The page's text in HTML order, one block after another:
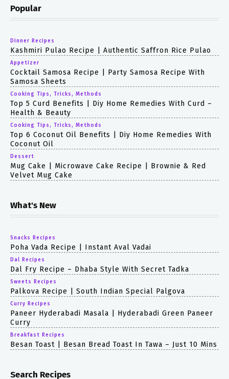
Popular
Dinner Recipes
Kashmiri Pulao Recipe | Authentic Saffron Rice Pulao
Appetizer
Cocktail Samosa Recipe | Party Samosa Recipe With
Samosa Sheets
Cooking Tips, Tricks, Methods
Top 5 Curd Benefits | Diy Home Remedies With Curd –
Health & Beauty
Cooking Tips, Tricks, Methods
Top 6 Coconut Oil Benefits | Diy Home Remedies With
Coconut Oil
Dessert
Mug Cake | Microwave Cake Recipe | Brownie & Red
Velvet Mug Cake
What's New
Snacks Recipes
Poha Vada Recipe | Instant Aval Vadai
Dal Recipes
Dal Fry Recipe – Dhaba Style With Secret Tadka
Sweets Recipes
Palkova Recipe | South Indian Special Palgova
Curry Recipes
Paneer Hyderabadi Masala | Hyderabadi Green Paneer
Curry
Breakfast Recipes
Besan Toast | Besan Bread Toast In Tawa – Just 10 Mins
Search Recipes